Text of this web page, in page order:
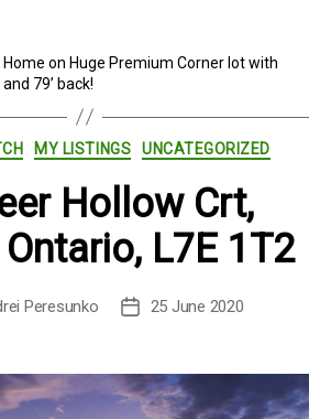
Home on Huge Premium Corner lot with
79’ back!
Categories
MY LISTINGS UNCATEGORIZED
Hollow Crt,
L7E 1T2
Peresunko
Post25 June 2020